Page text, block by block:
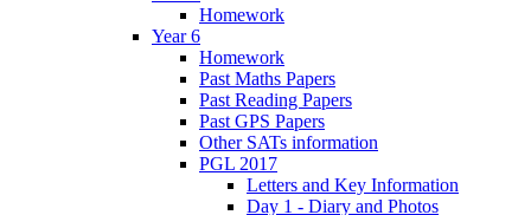
Homework
Year 6
Homework
Past Maths Papers
Past Reading Papers
Past GPS Papers
Other SATs information
PGL 2017
Letters and Key Information
Day 1 - Diary and Photos